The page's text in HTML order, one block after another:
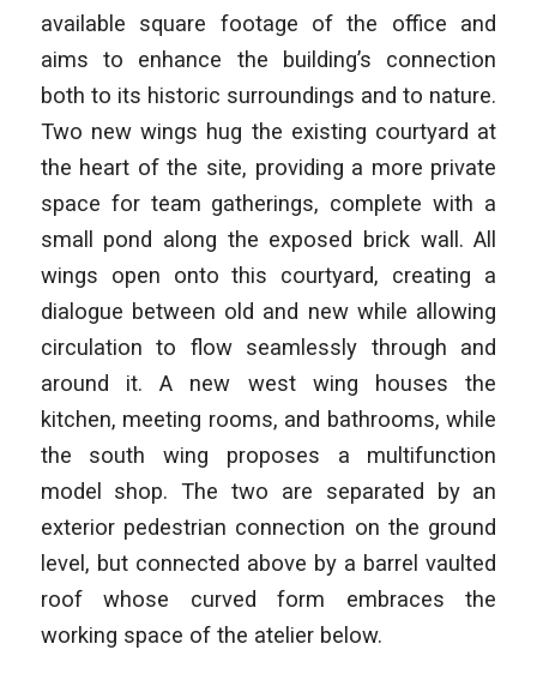
available square footage of the office and
aims to enhance the building’s connection
both to its historic surroundings and to nature.
Two new wings hug the existing courtyard at
the heart of the site, providing a more private
space for team gatherings, complete with a
small pond along the exposed brick wall. All
wings open onto this courtyard, creating a
dialogue between old and new while allowing
circulation to flow seamlessly through and
around it. A new west wing houses the
kitchen, meeting rooms, and bathrooms, while
the south wing proposes a multifunction
model shop. The two are separated by an
exterior pedestrian connection on the ground
level, but connected above by a barrel vaulted
roof whose curved form embraces the
working space of the atelier below.